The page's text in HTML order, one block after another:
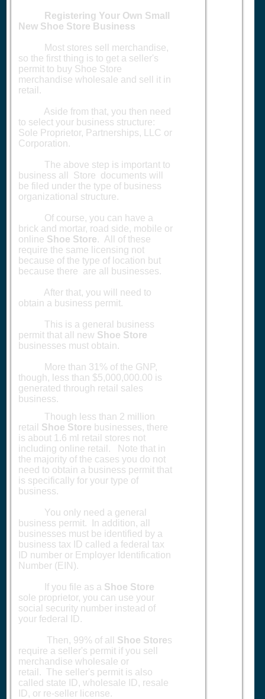
Registering Your Own Small
New Shoe Store Business
Most stores sell merchandise,
so the first thing is to get a seller's
permit to buy Shoe Store
merchandise wholesale and sell it in
retail.
Aside from that, you then need
to select your business structure:
Sole Proprietor, Partnerships, LLC or
Corporation.
The above step is important to
business all Store documents will
be filed under the type of business
organizational structure.
Of course, you can have a
brick and mortar, road side, mobile or
online Shoe Store. All of these
require the same licensing not
because of the type of location but
because there are all businesses.
After that, you will need to
obtain a business permit.
This is a general business
permit that all new Shoe Store
businesses must obtain.
More than 31% of the GNP,
though, less than $5,000,000.00 is
generated through retail sales
business.
Though less than 2 million
retail Shoe Store businesses, there
is about 1.6 ml retail stores not
including online retail. Note that in
the majority of the cases you do not
need to obtain a business permit that
is specifically for your type of
business.
You only need a general
business permit. In addition, all
businesses must be identified by a
business tax ID called a federal tax
ID number or Employer Identification
Number (EIN).
If you file as a Shoe Store
sole proprietor, you can use your
social security number instead of
your federal ID.
Then, 99% of all Shoe Stores
require a seller's permit if you sell
merchandise wholesale or
retail. The seller's permit is also
called state ID, wholesale ID, resale
ID, or re-seller license.